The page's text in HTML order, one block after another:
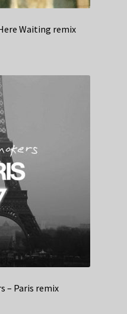
Waiting remix
– Paris remix